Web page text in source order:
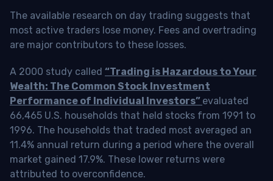
The available research on day trading suggests that
most active traders lose money. Fees and overtrading
are major contributors to these losses.
A 2000 study called “Trading is Hazardous to Your
Wealth: The Common Stock Investment
Performance of Individual Investors” evaluated
66,465 U.S. households that held stocks from 1991 to
1996. The households that traded most averaged an
11.4% annual return during a period where the overall
market gained 17.9%. These lower returns were
attributed to overconfidence.